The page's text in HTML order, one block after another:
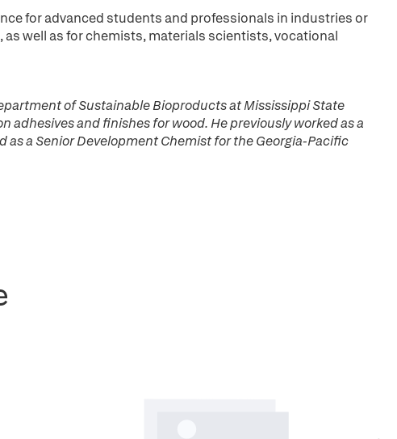
for advanced students and professionals in industries or
well as for chemists, materials scientists, vocational
of Sustainable Bioproducts at Mississippi State
adhesives and finishes for wood. He previously worked as a
a Senior Development Chemist for the Georgia-Pacific